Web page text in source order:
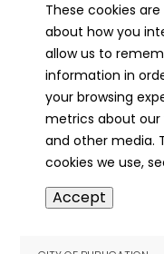
PUBLICATION DATE
12/23/1941
MORE INFO
info
NAME
Burt, Harold M
These cookies
about how you
allow us to
information in
your browsing
metrics about our
and other media.
cookies we use,
Accept